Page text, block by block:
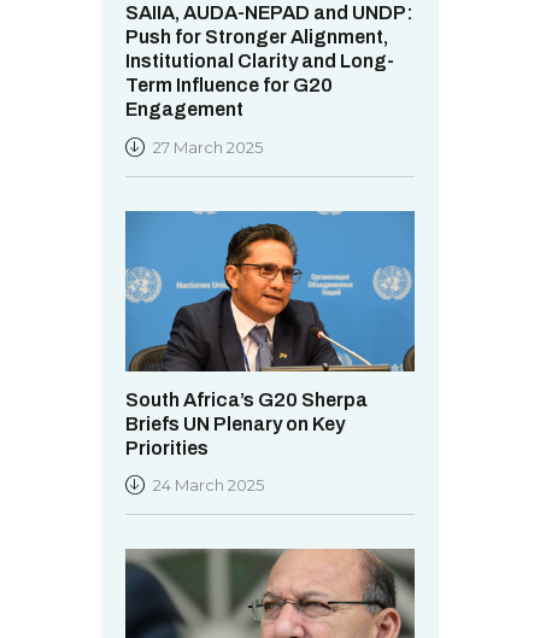
SAIIA, AUDA-NEPAD and UNDP:
Push for Stronger Alignment,
Institutional Clarity and Long-
Term Influence for G20
Engagement
27 March 2025
South Africa’s G20 Sherpa
Briefs UN Plenary on Key
Priorities
24 March 2025